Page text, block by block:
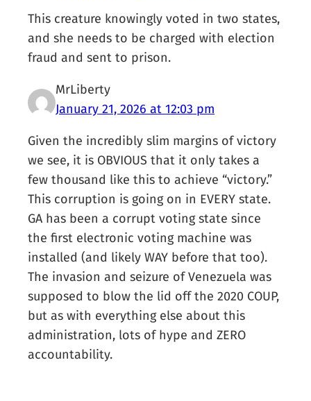
This creature knowingly voted in two states,
and she needs to be charged with election
fraud and sent to prison.
MrLiberty
January 21, 2026 at 12:03 pm
Given the incredibly slim margins of victory
we see, it is OBVIOUS that it only takes a
few thousand like this to achieve “victory.”
This corruption is going on in EVERY state.
GA has been a corrupt voting state since
the first electronic voting machine was
installed (and likely WAY before that too).
The invasion and seizure of Venezuela was
supposed to blow the lid off the 2020 COUP,
but as with everything else about this
administration, lots of hype and ZERO
accountability.